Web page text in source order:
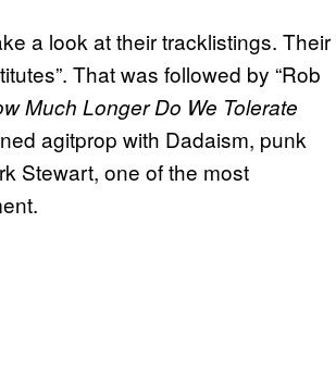
a look at their tracklistings. Their
That was followed by “Rob
Much Longer Do We Tolerate
agitprop with Dadaism, punk
Stewart, one of the most